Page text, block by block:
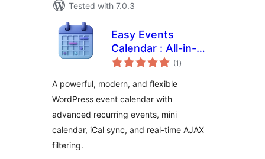
Tested with 7.0.3
Easy Events
Calendar : All-in-
One Events
Social Event,
Eventbrite, Meetup,
Google & iCal
Import Support
(1 total
ratings
)
A powerful, modern, and flexible
WordPress event calendar with
advanced recurring events, mini
calendar, iCal sync, and real-time AJAX
filtering.